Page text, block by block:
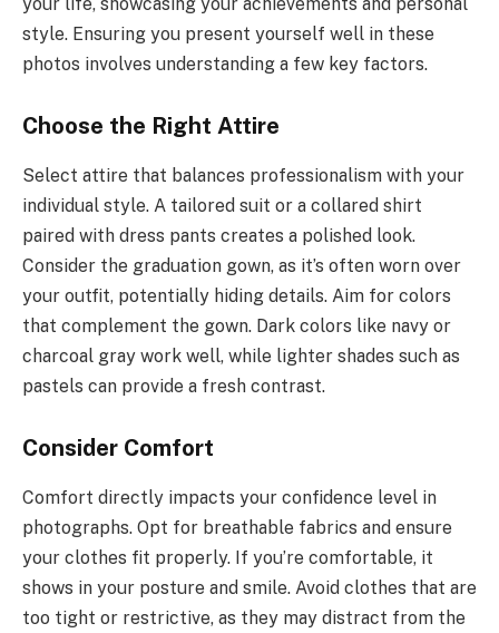
style. Ensuring you present yourself well in these
photos involves understanding a few key factors.
Choose the Right Attire
Select attire that balances professionalism with your
individual style. A tailored suit or a collared shirt
paired with dress pants creates a polished look.
Consider the graduation gown, as it’s often worn over
your outfit, potentially hiding details. Aim for colors
that complement the gown. Dark colors like navy or
charcoal gray work well, while lighter shades such as
pastels can provide a fresh contrast.
Consider Comfort
Comfort directly impacts your confidence level in
photographs. Opt for breathable fabrics and ensure
your clothes fit properly. If you’re comfortable, it
shows in your posture and smile. Avoid clothes that are
too tight or restrictive, as they may distract from the